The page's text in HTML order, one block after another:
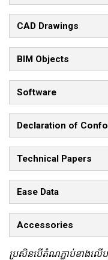
CAD Drawings
BIM Objects
Software
Declaration of
Technical Papers
Ease Data
Accessories
ប្រសិនបើតំណភ្ជាប់ខាងលើបង្